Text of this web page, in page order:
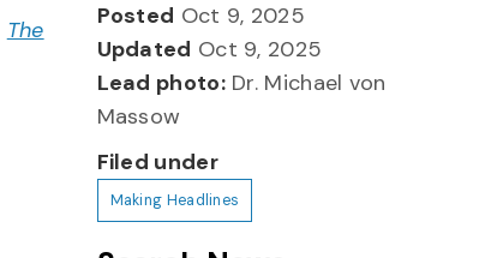
The
Posted Oct 9, 2025
Updated Oct 9, 2025
Lead photo:Dr. Michael von
Massow
Filed under
Making Headlines